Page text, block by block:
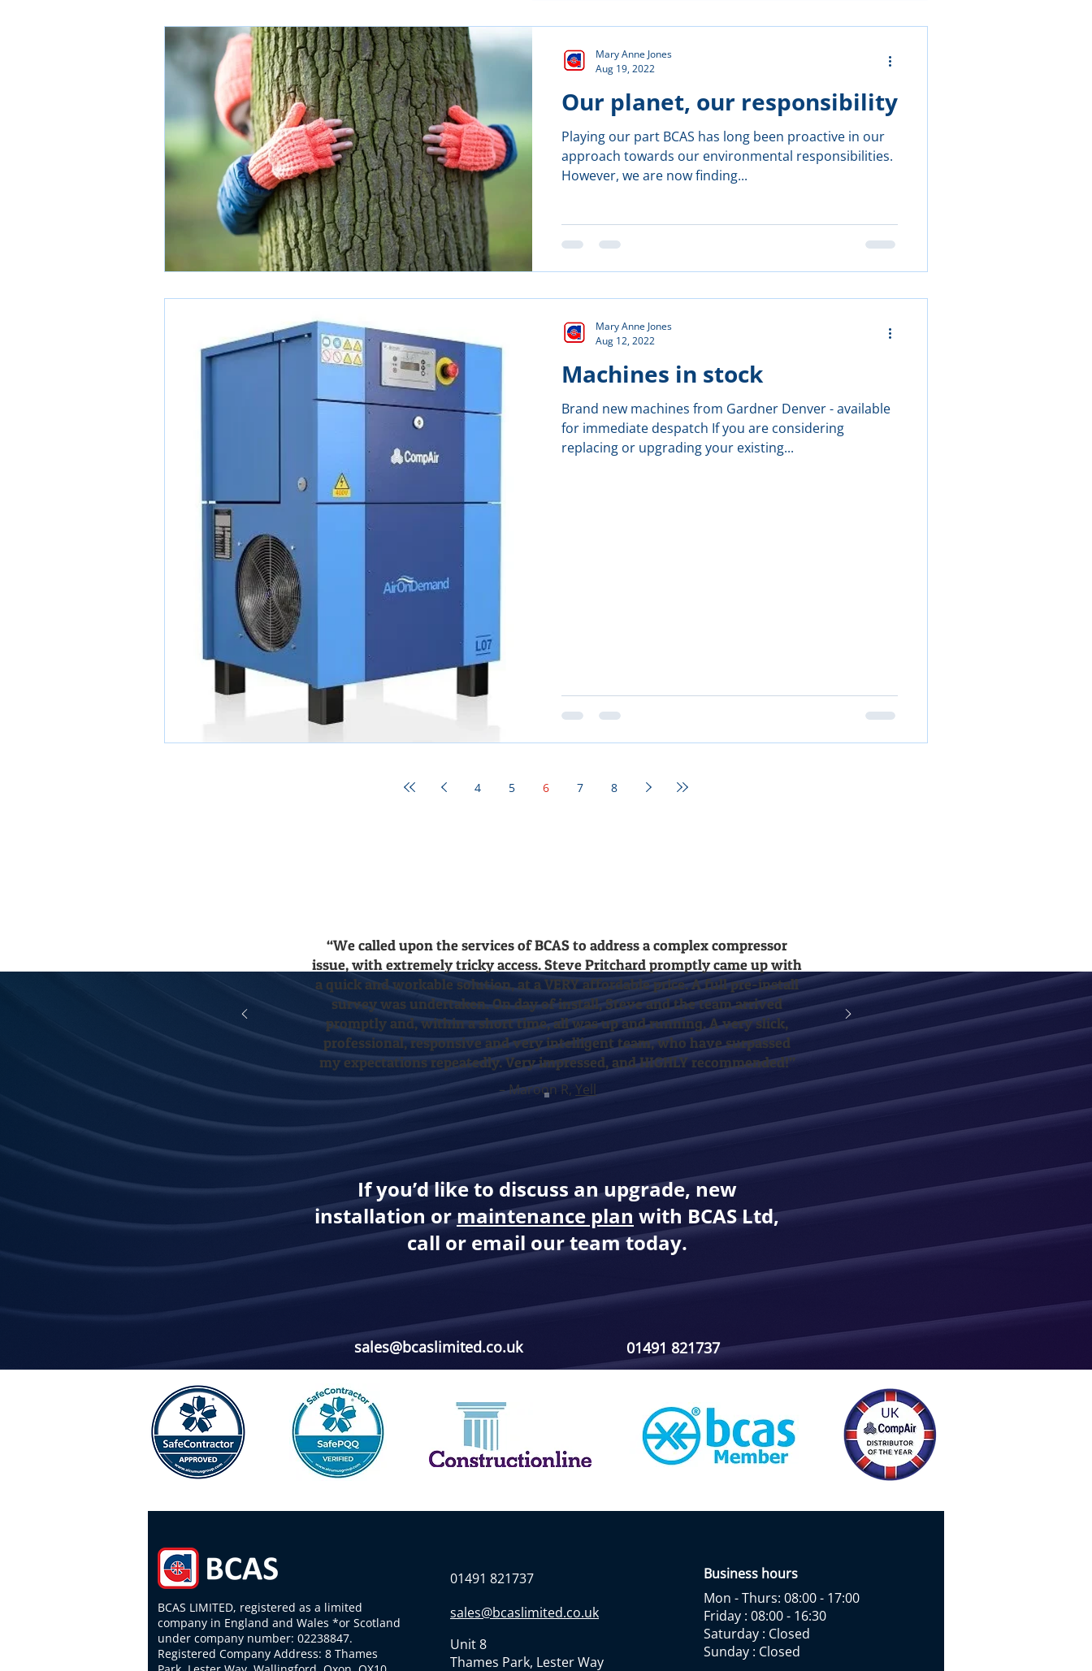
Our planet, our responsibility
Playing our part BCAS has long been proactive in our
approach towards our environmental responsibilities.
However, we are now finding...
Mary Anne Jones
Aug 19, 2022
Machines in stock
Brand new machines from Gardner Denver - available
for immediate despatch If you are considering
replacing or upgrading your existing...
Mary Anne Jones
Aug 12, 2022
4 5 6 7 8
“We called upon the services of BCAS to address a complex compressor
issue, with extremely tricky access. Steve Pritchard promptly came up with
a quick and workable solution, at a VERY affordable price. A full pre-install
survey was undertaken. On day of install, Steve and the team arrived
promptly and, within a short time, all was up and running. A very slick,
professional, responsive and very intelligent team, who have surpassed
my expectations repeatedly. Very impressed, and HIGHLY recommended!”
– Maroon R, Yell
If you’d like to discuss an upgrade, new
installation ormaintenance plan with BCAS Ltd,
call or email our team today.
sales@bcaslimited.co.uk 01491 821737
BCAS LIMITED, registered as a limited
company in England and Wales *or Scotland
under company number: 02238847.
Registered Company Address: 8 Thames
01491 821737
sales@bcaslimited.co.uk
Unit 8
Thames Park, Lester Way
Business hours
Mon - Thurs: 08:00 - 17:00
Friday : 08:00 - 16:30
Saturday : Closed
Sunday : Closed